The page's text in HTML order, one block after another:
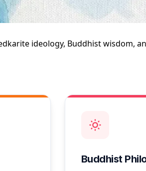
ideology, Buddhist wisdom,
Buddhist